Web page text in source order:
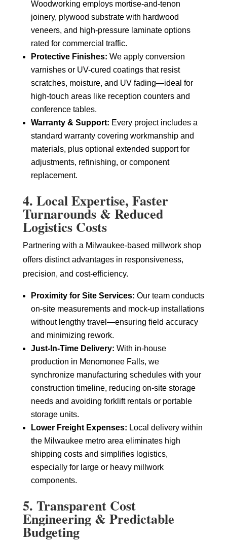
Woodworking employs mortise-and-tenon
joinery, plywood substrate with hardwood
veneers, and high-pressure laminate options
rated for commercial traffic.
Protective Finishes: We apply conversion
varnishes or UV-cured coatings that resist
scratches, moisture, and UV fading—ideal for
high-touch areas like reception counters and
conference tables.
Warranty & Support: Every project includes a
standard warranty covering workmanship and
materials, plus optional extended support for
adjustments, refinishing, or component
replacement.
4. Local Expertise, Faster
Turnarounds & Reduced
Logistics Costs
Partnering with a Milwaukee-based millwork shop
offers distinct advantages in responsiveness,
precision, and cost-efficiency.
Proximity for Site Services: Our team conducts
on-site measurements and mock-up installations
without lengthy travel—ensuring field accuracy
and minimizing rework.
Just-In-Time Delivery: With in-house
production in Menomonee Falls, we
synchronize manufacturing schedules with your
construction timeline, reducing on-site storage
needs and avoiding forklift rentals or portable
storage units.
Lower Freight Expenses: Local delivery within
the Milwaukee metro area eliminates high
shipping costs and simplifies logistics,
especially for large or heavy millwork
components.
5. Transparent Cost
Engineering & Predictable
Budgeting